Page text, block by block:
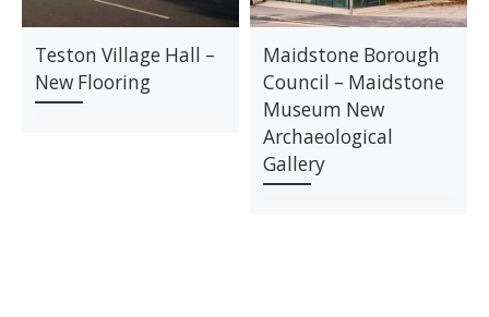
Teston Village Hall –
New Flooring
Maidstone Borough
Council – Maidstone
Museum New
Archaeological
Gallery